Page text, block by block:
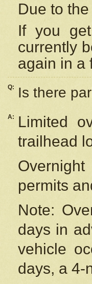
Due to
If you
currently
again in a
Q: Is there
A:
Limited
trailhead
permits
Note:
days in
vehicle
days, a 4-